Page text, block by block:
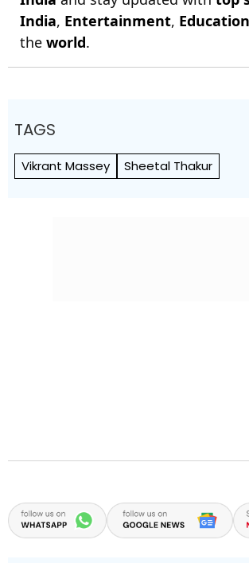
India, Entertainment, Education
the world.
TAGS
Vikrant Massey Sheetal Thakur